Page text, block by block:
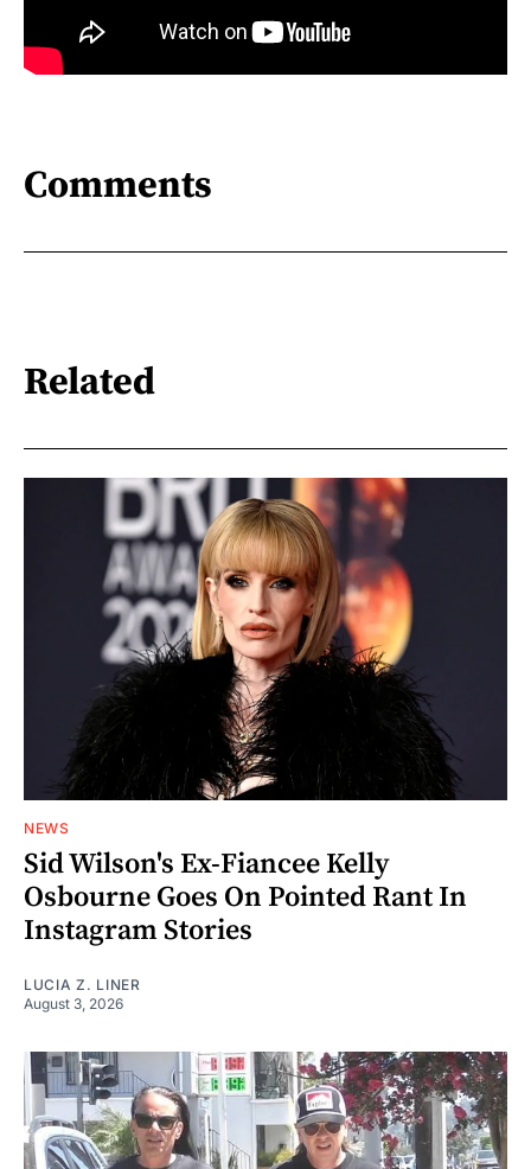
Comments
Related
NEWS
Sid Wilson's Ex-Fiancee Kelly
Osbourne Goes On Pointed Rant In
Instagram Stories
LUCIA Z. LINER
August 3, 2026